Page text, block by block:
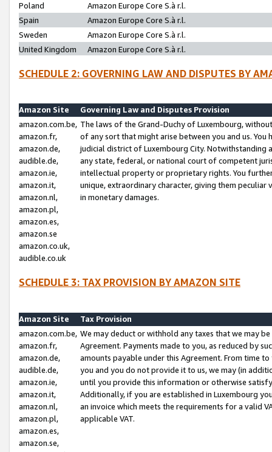
Poland
Amazon Europe Core S.à r.l.
Spain
Amazon Europe Core S.à r.l.
Sweden
Amazon Europe Core S.à r.l.
United Kingdom
Amazon Europe Core S.à r.l.
SCHEDULE 2: GOVERNING LAW AND DISPUTES BY
Amazon Site
Governing Law and Disputes Provision
amazon.com.be,
amazon.fr,
amazon.de,
audible.de,
amazon.ie,
amazon.it,
amazon.nl,
amazon.pl,
amazon.es,
amazon.se
amazon.co.uk,
audible.co.uk
The laws of the Grand-Duchy of Luxembourg,
of any sort that might arise between you and us.
judicial district of Luxembourg City. Notwithstanding
any state, federal, or national court of competent
intellectual property or proprietary rights. You
unique, extraordinary character, giving them
in monetary damages.
SCHEDULE 3: TAX PROVISION BY AMAZON SITE
Amazon Site
Tax Provision
amazon.com.be,
amazon.fr,
amazon.de,
audible.de,
amazon.ie,
amazon.it,
amazon.nl,
amazon.pl,
amazon.es,
amazon.se,
We may deduct or withhold any taxes that we may
Agreement. Payments made to you, as reduced by
amounts payable under this Agreement. From time
you and you do not provide it to us, we may (in
until you provide this information or otherwise
Additionally, if you are established in Luxembourg
an invoice which meets the requirements for a valid
applicable VAT.